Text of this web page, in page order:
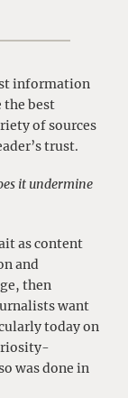
information
the best
of sources
trust.
it undermine
as content
and
then
want
today on
was done in